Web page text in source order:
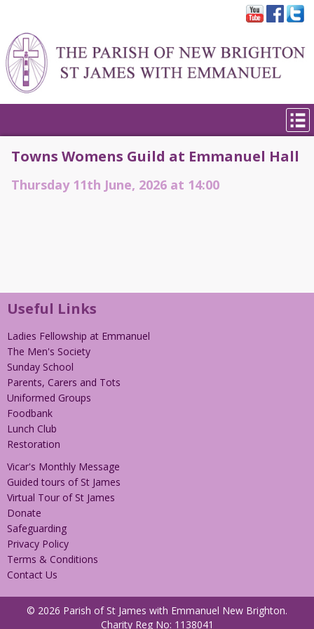
Towns Womens Guild at Emmanuel Hall
Thursday 11th June, 2026 at 14:00
Useful Links
Ladies Fellowship at Emmanuel
The Men's Society
Sunday School
Parents, Carers and Tots
Uniformed Groups
Foodbank
Lunch Club
Restoration
Vicar's Monthly Message
Guided tours of St James
Virtual Tour of St James
Donate
Safeguarding
Privacy Policy
Terms & Conditions
Contact Us
© 2026 Parish of St James with Emmanuel New Brighton.
Charity Reg No: 1138041